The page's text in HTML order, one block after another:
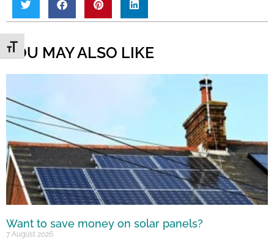
Toggle Font size
YOU MAY ALSO LIKE
Want to save money on solar panels?
7 August 2026